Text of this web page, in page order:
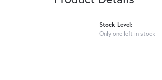
Stock Level:
Only one left in stock